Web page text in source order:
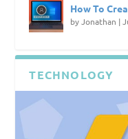
How To
byJonathan |
TECHNOLOGY